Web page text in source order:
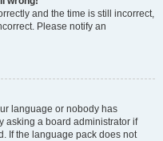
and the time is still incorrect,
Please notify an
language or nobody has
asking a board administrator if
If the language pack does not